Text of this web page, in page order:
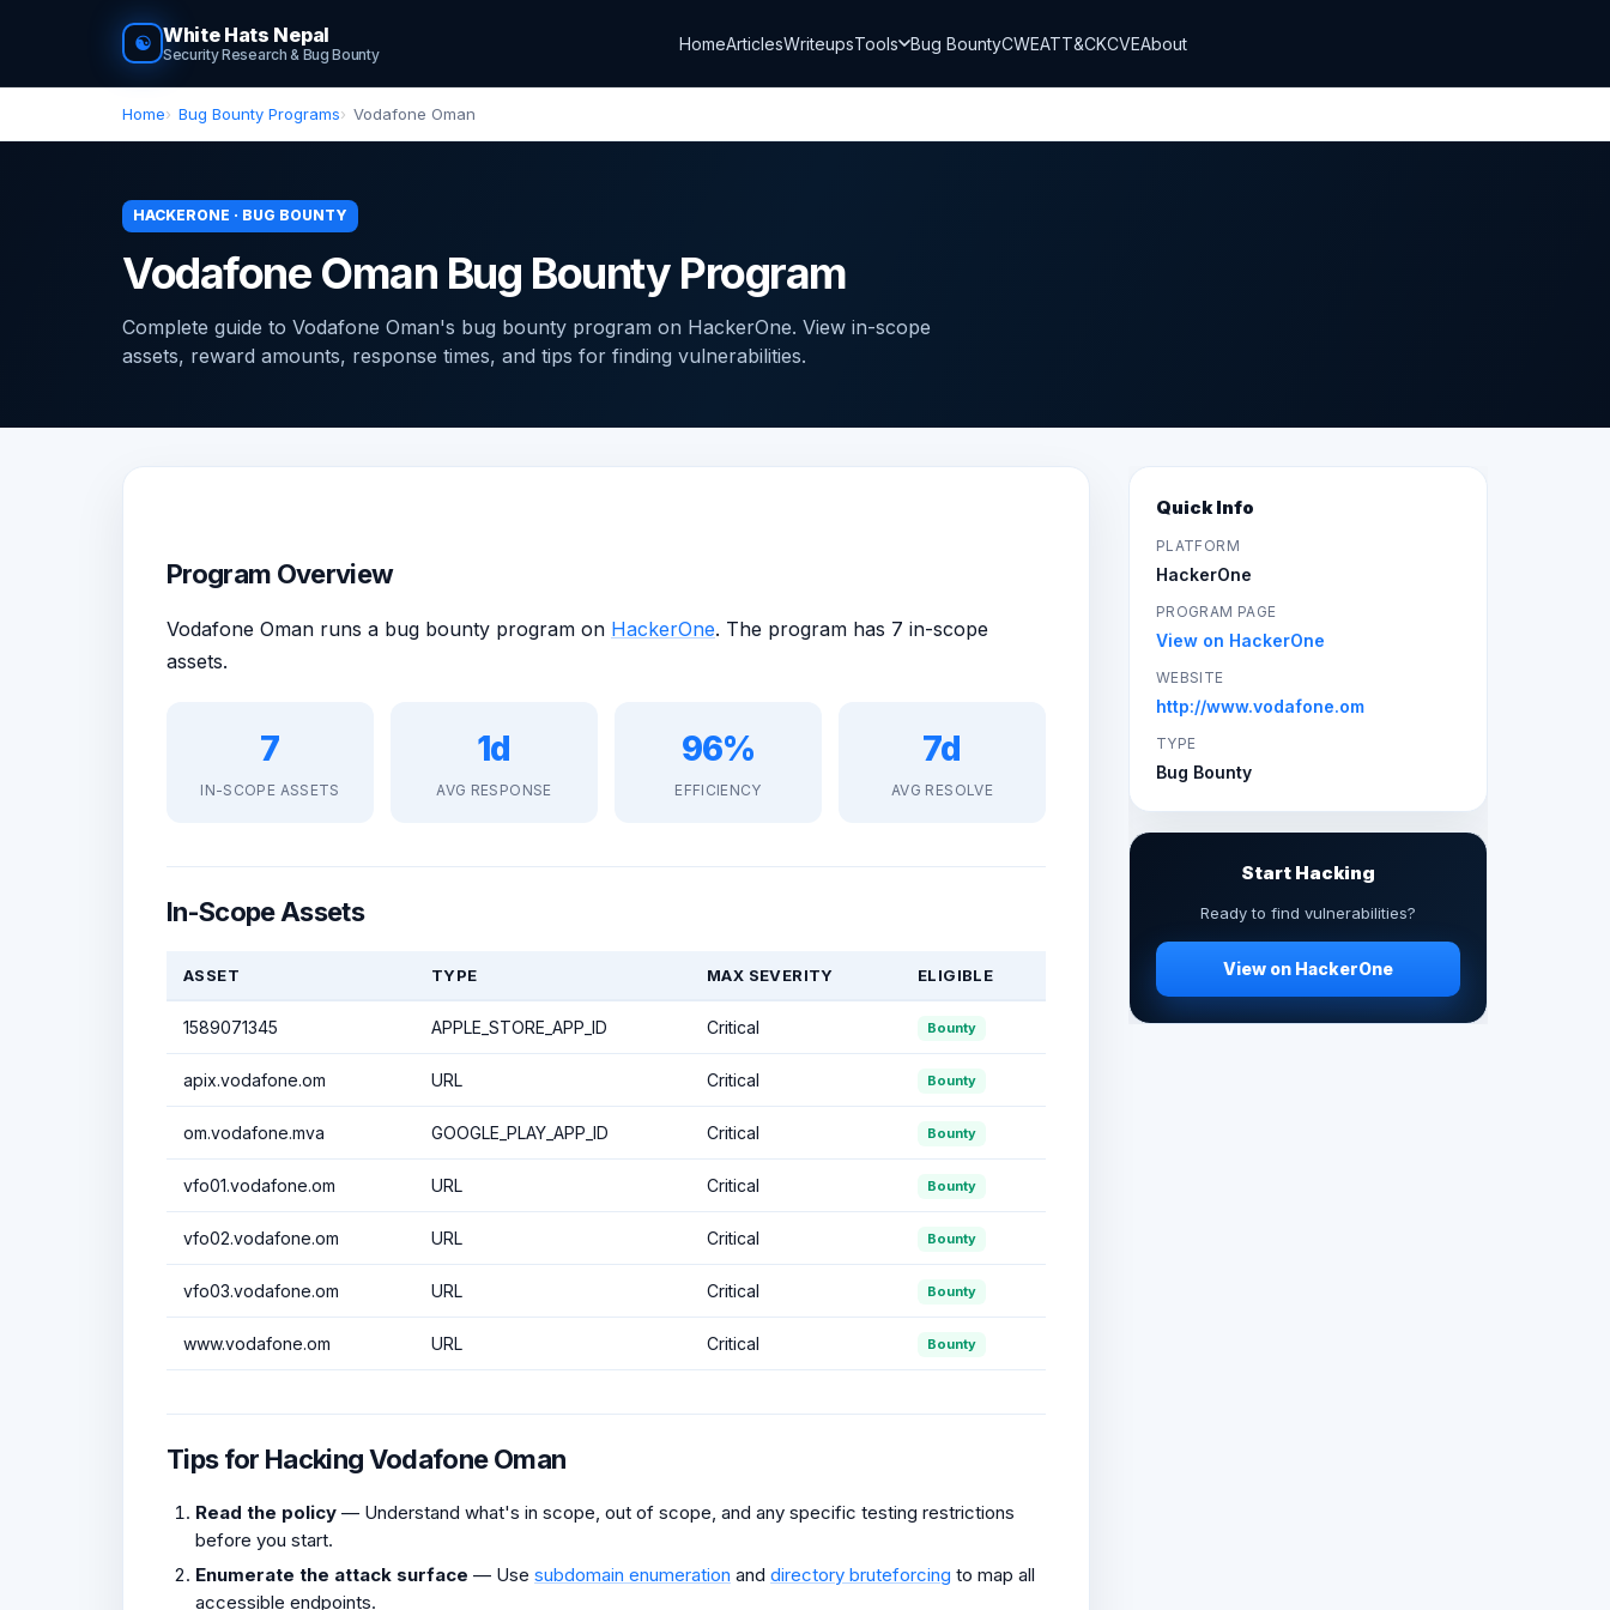
☯ White Hats Nepal
Security Research & Bug Bounty
HomeArticlesWriteupsTools Bug BountyCWEATT&CKCVEAbout
Home Bug Bounty Programs Vodafone Oman
HACKERONE · BUG BOUNTY
Vodafone Oman Bug Bounty Program
Complete guide to Vodafone Oman's bug bounty program on HackerOne. View in-scope
assets, reward amounts, response times, and tips for finding vulnerabilities.
Program Overview
Vodafone Oman runs a bug bounty program on HackerOne. The program has 7 in-scope
assets.
7
IN-SCOPE ASSETS
1d
AVG RESPONSE
96%
EFFICIENCY
7d
AVG RESOLVE
In-Scope Assets
ASSET TYPE MAX SEVERITY ELIGIBLE
1589071345 APPLE_STORE_APP_ID Critical Bounty
apix.vodafone.om URL Critical Bounty
om.vodafone.mva GOOGLE_PLAY_APP_ID Critical Bounty
vfo01.vodafone.om URL Critical Bounty
vfo02.vodafone.om URL Critical Bounty
vfo03.vodafone.om URL Critical Bounty
www.vodafone.om URL Critical Bounty
Tips for Hacking Vodafone Oman
Read the policy — Understand what's in scope, out of scope, and any specific testing restrictions
before you start.
Enumerate the attack surface — Use subdomain enumeration and directory bruteforcing to map all
accessible endpoints.
Quick Info
PLATFORM
HackerOne
PROGRAM PAGE
View on HackerOne
WEBSITE
http://www.vodafone.om
TYPE
Bug Bounty
Start Hacking
Ready to find vulnerabilities?
View on HackerOne